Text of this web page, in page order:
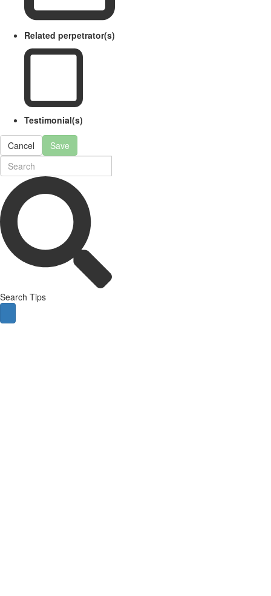
Related perpetrator(s)
Testimonial(s)
Cancel Save
Search Tips